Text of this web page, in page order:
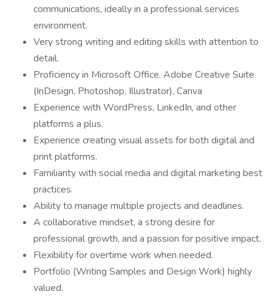
communications, ideally in a professional services
environment.
Very strong writing and editing skills with attention to
detail.
Proficiency in Microsoft Office, Adobe Creative Suite
(InDesign, Photoshop, Illustrator), Canva
Experience with WordPress, LinkedIn, and other
platforms a plus.
Experience creating visual assets for both digital and
print platforms.
Familiarity with social media and digital marketing best
practices.
Ability to manage multiple projects and deadlines.
A collaborative mindset, a strong desire for
professional growth, and a passion for positive impact.
Flexibility for overtime work when needed.
Portfolio (Writing Samples and Design Work) highly
valued.